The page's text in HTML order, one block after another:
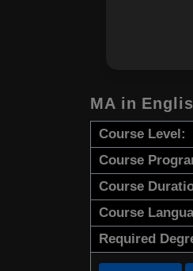
MA in
Course Level:
Course
Course
Course
Required